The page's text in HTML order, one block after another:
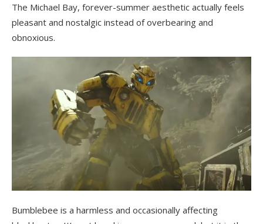
The Michael Bay, forever-summer aesthetic actually feels
pleasant and nostalgic instead of overbearing and
obnoxious.
Bumblebee is a harmless and occasionally affecting